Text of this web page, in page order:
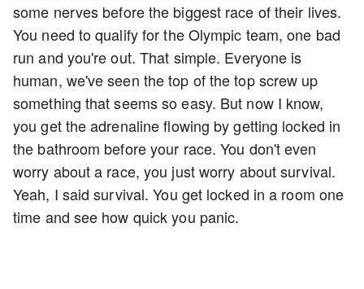
some nerves before the biggest race of their lives.
You need to qualify for the Olympic team, one bad
run and you're out. That simple. Everyone is
human, we've seen the top of the top screw up
something that seems so easy. But now I know,
you get the adrenaline flowing by getting locked in
the bathroom before your race. You don't even
worry about a race, you just worry about survival.
Yeah, I said survival. You get locked in a room one
time and see how quick you panic.